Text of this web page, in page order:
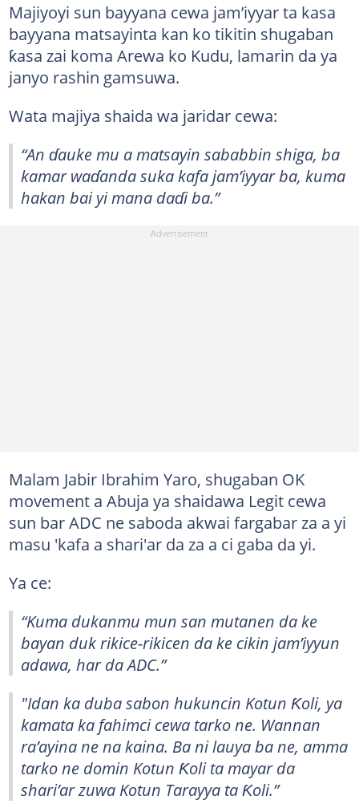
Majiyoyi sun bayyana cewa jam’iyyar ta kasa
bayyana matsayinta kan ko tikitin shugaban
ƙasa zai koma Arewa ko Kudu, lamarin da ya
janyo rashin gamsuwa.
Wata majiya shaida wa jaridar cewa:
“An ɗauke mu a matsayin sababbin shiga, ba
kamar waɗanda suka kafa jam’iyyar ba, kuma
hakan bai yi mana daɗi ba.”
Malam Jabir Ibrahim Yaro, shugaban OK
movement a Abuja ya shaidawa Legit cewa
sun bar ADC ne saboda akwai fargabar za a yi
masu 'kafa a shari'ar da za a ci gaba da yi.
Ya ce:
“Kuma dukanmu mun san mutanen da ke
bayan duk rikice-rikicen da ke cikin jam’iyyun
adawa, har da ADC.”
"Idan ka duba sabon hukuncin Kotun Ƙoli, ya
kamata ka fahimci cewa tarko ne. Wannan
ra’ayina ne na kaina. Ba ni lauya ba ne, amma
tarko ne domin Kotun Ƙoli ta mayar da
shari’ar zuwa Kotun Tarayya ta Ƙoli.”